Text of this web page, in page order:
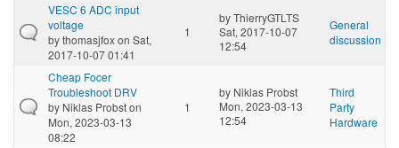
VESC 6 ADC input
voltage
bythomasjfoxon Sat,
2017-10-07 01:41
1
byThierryGTLTS
Sat, 2017-10-07
12:54
General
discussion
Cheap Focer
Troubleshoot DRV
by Niklas Probston
Mon, 2023-03-13
08:22
1
by Niklas Probst
Mon, 2023-03-13
12:54
Third
Party
Hardware